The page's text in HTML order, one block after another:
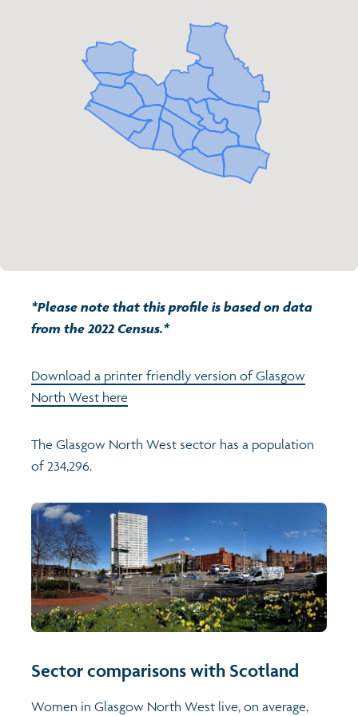
Transport and travel
Crime and safety
Population
Active travel
Views of health in Glasgow
Children's report cards
Archived profiles (2014)
*Please note that this profile is based on data
from the 2022 Census.*
Download a printer friendly version of Glasgow
North West here
The Glasgow North West sector has a population
of 234,296.
Sector comparisons with Scotland
Women in Glasgow North West live, on average,